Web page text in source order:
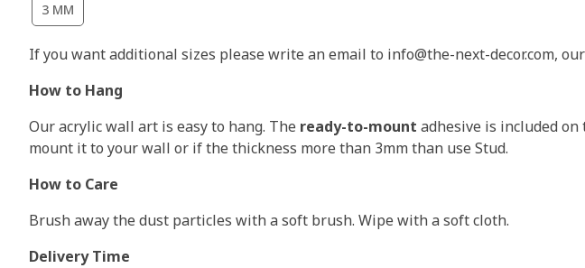
3 MM
If you want additional sizes please write an email to info@the-next-decor.com,
How to Hang
Our acrylic wall art is easy to hang. The ready-to-mount adhesive is included
mount it to your wall or if the thickness more than 3mm than use Stud.
How to Care
Brush away the dust particles with a soft brush. Wipe with a soft cloth.
Delivery Time